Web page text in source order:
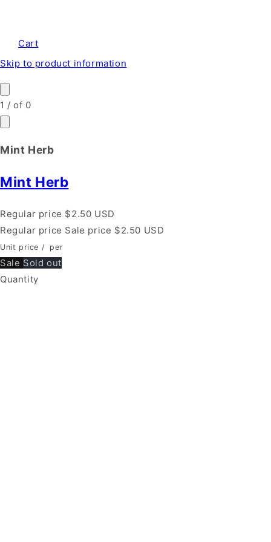
Cart
Skip to product information
1 /of 0
Mint Herb
Mint Herb
Regular price $2.50 USD
Regular price Sale price $2.50 USD
Unit price / per
Sale Sold out
Quantity